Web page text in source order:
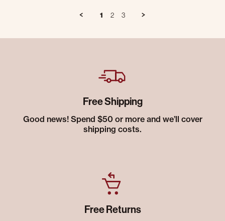
1 2 3
Free Shipping
Good news! Spend $50 or more and we’ll cover
shipping costs.
Free Returns